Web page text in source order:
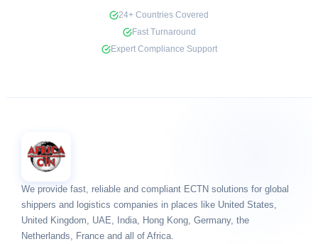
24+ Countries Covered
Fast Turnaround
Expert Compliance Support
We provide fast, reliable and compliant ECTN solutions for global
shippers and logistics companies in places like United States,
United Kingdom, UAE, India, Hong Kong, Germany, the
Netherlands, France and all of Africa.